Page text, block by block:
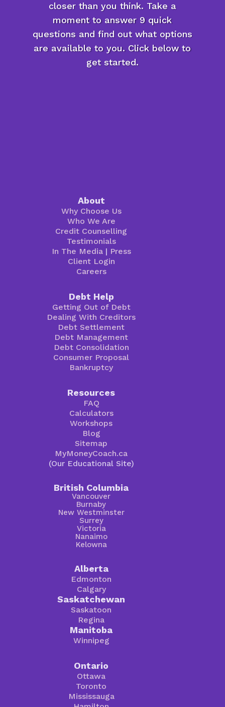
closer than you think. Take a
moment to answer 9 quick
questions and find out what options
are available to you. Click below to
get started.
About
Why Choose Us
Who We Are
Credit Counselling
Testimonials
In The Media| Press
Client Login
Careers
Debt Help
Getting Out of Debt
Dealing With Creditors
Debt Settlement
Debt Management
Debt Consolidation
Consumer Proposal
Bankruptcy
Resources
FAQ
Calculators
Workshops
Blog
Sitemap
MyMoneyCoach.ca
(Our Educational Site)
British Columbia
Vancouver
Burnaby
New Westminster
Surrey
Victoria
Nanaimo
Kelowna
Alberta
Edmonton
Calgary
Saskatchewan
Saskatoon
Regina
Manitoba
Winnipeg
Ontario
Ottawa
Toronto
Mississauga